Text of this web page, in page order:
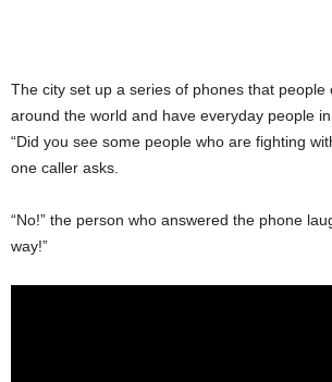
The city set up a series of phones that people
around the world and have everyday people
“Did you see some people who are fighting
one caller asks.
“No!” the person who answered the phone
way!”